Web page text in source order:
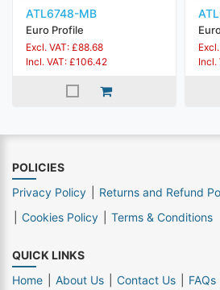
ATL6748-MB
Euro Profile
Excl. VAT: £88.68
Incl. VAT: £106.42
Incl.
POLICIES
Privacy Policy
Returns and Refund
Cookies Policy
Terms & Conditions
QUICK LINKS
Home
About Us Contact Us FAQs